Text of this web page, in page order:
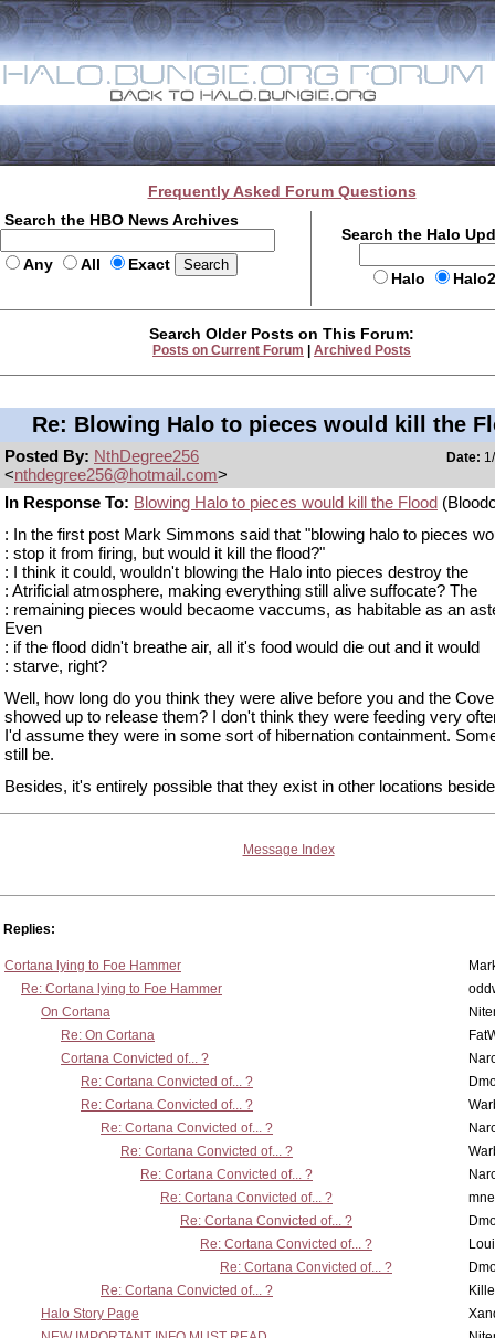
Frequently Asked Forum Questions
Search the HBO News Archives
Any All Exact
Search the Halo
Halo
Search Older Posts on This Forum:
Posts on Current Forum Archived Posts
Re: Blowing Halo to pieces would kill the
Posted By: NthDegree256
<nthdegree256@hotmail.com>
Date:
In Response To: Blowing Halo to pieces would kill the Flood
: In the first post Mark Simmons said that "blowing halo to pieces
: stop it from firing, but would it kill the flood?"
: I think it could, wouldn't blowing the Halo into pieces destroy the
: Atrificial atmosphere, making everything still alive suffocate? The
: remaining pieces would becaome vaccums, as habitable as an
Even
: if the flood didn't breathe air, all it's food would die out and it would
: starve, right?
Well, how long do you think they were alive before you and the
showed up to release them? I don't think they were feeding very
I'd assume they were in some sort of hibernation containment.
still be.
Besides, it's entirely possible that they exist in other locations
Message Index
Replies:
Cortana lying to Foe Hammer
Re: Cortana lying to Foe Hammer
On Cortana
Re: On Cortana
Cortana Convicted of... ?
Re: Cortana Convicted of... ?
Re: Cortana Convicted of... ?
Re: Cortana Convicted of... ?
Re: Cortana Convicted of... ?
Re: Cortana Convicted of... ?
Re: Cortana Convicted of... ?
Re: Cortana Convicted of... ?
Re: Cortana Convicted of... ?
Re: Cortana Convicted of... ?
Re: Cortana Convicted of... ?
Halo Story Page